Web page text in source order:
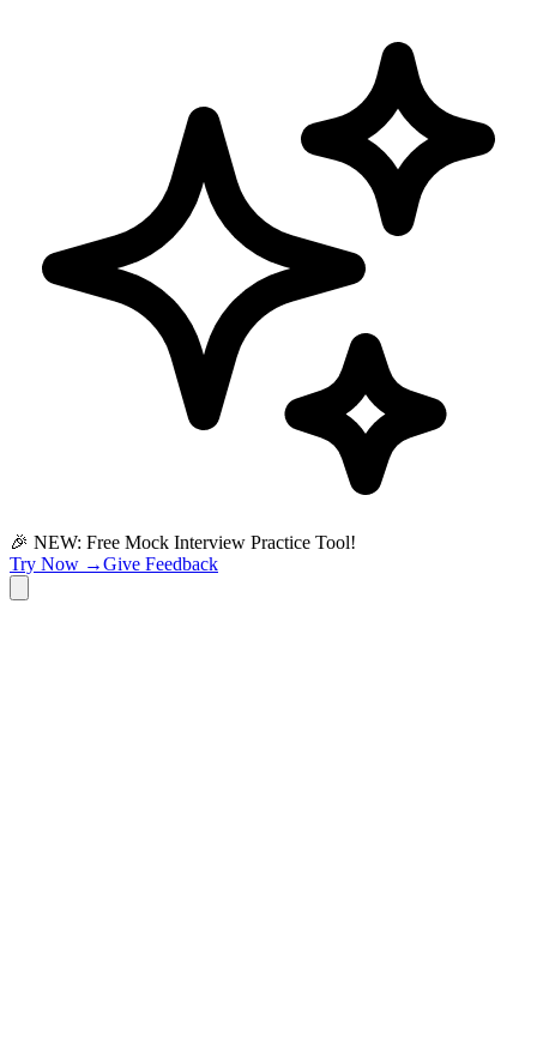
🎉 NEW: Free Mock Interview Practice Tool!
Try Now →Give Feedback